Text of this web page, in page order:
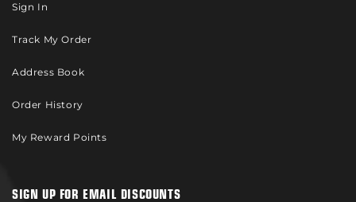
Sign In
Track My Order
Address Book
Order History
My Reward Points
SIGN UP FOR EMAIL DISCOUNTS